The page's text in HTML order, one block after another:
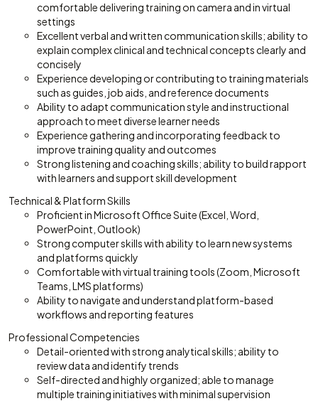
comfortable delivering training on camera and in virtual
settings
Excellent verbal and written communication skills; ability to
explain complex clinical and technical concepts clearly and
concisely
Experience developing or contributing to training materials
such as guides, job aids, and reference documents
Ability to adapt communication style and instructional
approach to meet diverse learner needs
Experience gathering and incorporating feedback to
improve training quality and outcomes
Strong listening and coaching skills; ability to build rapport
with learners and support skill development
Technical & Platform Skills
Proficient in Microsoft Office Suite (Excel, Word,
PowerPoint, Outlook)
Strong computer skills with ability to learn new systems
and platforms quickly
Comfortable with virtual training tools (Zoom, Microsoft
Teams, LMS platforms)
Ability to navigate and understand platform-based
workflows and reporting features
Professional Competencies
Detail-oriented with strong analytical skills; ability to
review data and identify trends
Self-directed and highly organized; able to manage
multiple training initiatives with minimal supervision